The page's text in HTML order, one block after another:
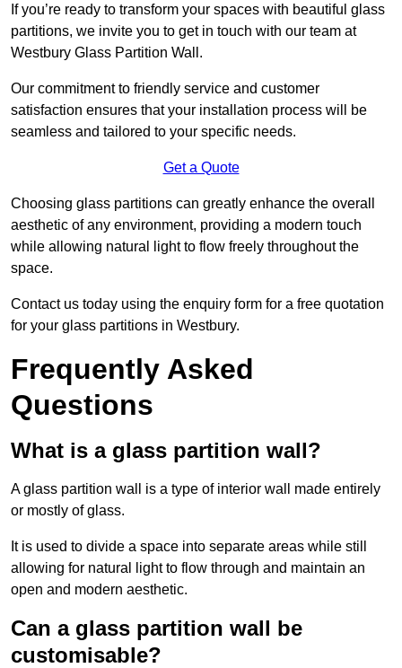
If you’re ready to transform your spaces with beautiful glass
partitions, we invite you to get in touch with our team at
Westbury Glass Partition Wall.
Our commitment to friendly service and customer
satisfaction ensures that your installation process will be
seamless and tailored to your specific needs.
Get a Quote
Choosing glass partitions can greatly enhance the overall
aesthetic of any environment, providing a modern touch
while allowing natural light to flow freely throughout the
space.
Contact us today using the enquiry form for a free quotation
for your glass partitions in Westbury.
Frequently Asked
Questions
What is a glass partition wall?
A glass partition wall is a type of interior wall made entirely
or mostly of glass.
It is used to divide a space into separate areas while still
allowing for natural light to flow through and maintain an
open and modern aesthetic.
Can a glass partition wall be
customisable?